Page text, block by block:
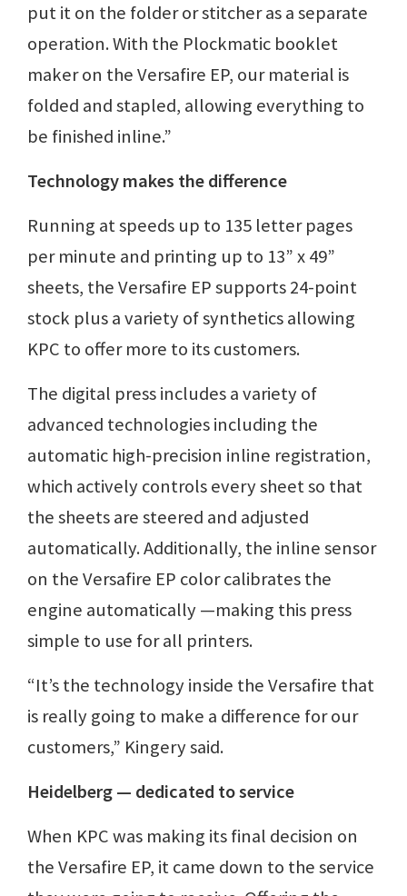
put it on the folder or stitcher as a separate
operation. With the Plockmatic booklet
maker on the Versafire EP, our material is
folded and stapled, allowing everything to
be finished inline.”
Technology makes the difference
Running at speeds up to 135 letter pages
per minute and printing up to 13” x 49”
sheets, the Versafire EP supports 24-point
stock plus a variety of synthetics allowing
KPC to offer more to its customers.
The digital press includes a variety of
advanced technologies including the
automatic high-precision inline registration,
which actively controls every sheet so that
the sheets are steered and adjusted
automatically. Additionally, the inline sensor
on the Versafire EP color calibrates the
engine automatically —making this press
simple to use for all printers.
“It’s the technology inside the Versafire that
is really going to make a difference for our
customers,” Kingery said.
Heidelberg — dedicated to service
When KPC was making its final decision on
the Versafire EP, it came down to the service